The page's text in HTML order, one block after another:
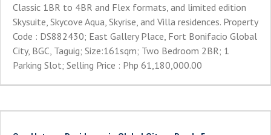
Classic 1BR to 4BR and Flex formats, and limited edition
Skysuite, Skycove Aqua, Skyrise, and Villa residences. Property
Code : DS882430; East Gallery Place, Fort Bonifacio Global
City, BGC, Taguig; Size:161sqm; Two Bedroom 2BR; 1
Parking Slot; Selling Price : Php 61,180,000.00